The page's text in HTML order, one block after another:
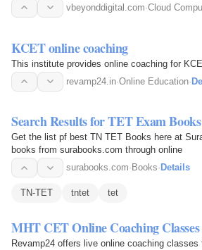
vbeyonddigital.com·Cloud
KCET online coaching
This institute provides online coaching for
revamp24.in·Online Education·
Search Results for TET Exam
Get the list pf best TN TET Books here at
books from surabooks.com through online
surabooks.com· Books· Details
TN-TET tntet tet
MHT CET Online Coaching Classes
Revamp24 offers live online coaching